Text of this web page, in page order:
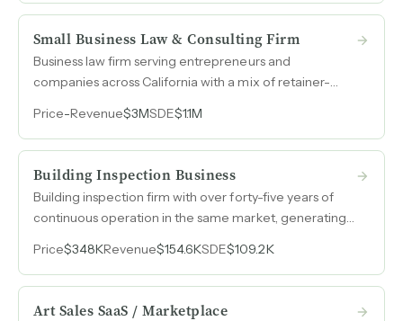
Small Business Law & Consulting Firm
Business law firm serving entrepreneurs and
companies across California with a mix of retainer-
annual revenue with over $1M in SDE.
Price-Revenue$3MSDE$1.1M
Building Inspection Business
Building inspection firm with over forty-five years of
continuous operation in the same market, generating
model with 24% revenue growth from 2023 to 2025.
Price$348KRevenue$154.6KSDE$109.2K
Art Sales SaaS / Marketplace